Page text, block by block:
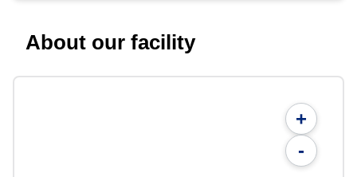
About our facility
+
-